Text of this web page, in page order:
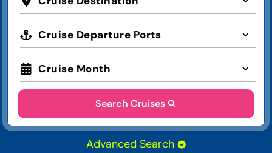
Cruise Departure Ports
Cruise Month
Search Cruises
Advanced Search